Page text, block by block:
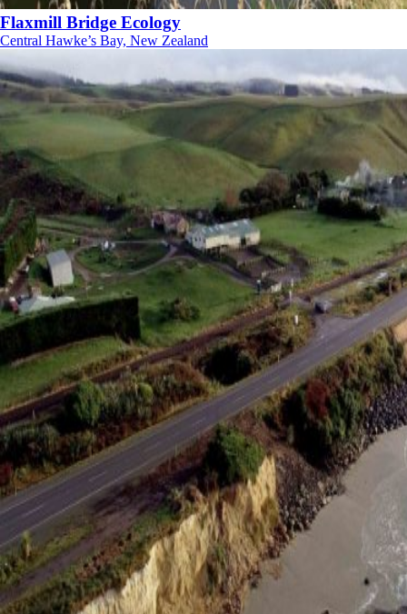
Flaxmill Bridge Ecology
Central Hawke’s Bay, New Zealand